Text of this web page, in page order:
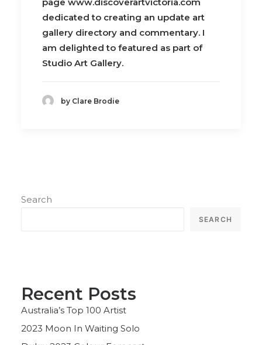
dedicated to creating an update art
gallery directory and commentary. I
am delighted to featured as part of
Studio Art Gallery.
by Clare Brodie
Search
SEARCH
Recent Posts
Australia’s Top 100 Artist
2023 Moon In Waiting Solo